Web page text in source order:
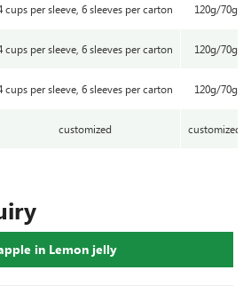
cups per sleeve, 6 sleeves per carton 120g/70g
cups per sleeve, 6 sleeves per carton 120g/70g
cups per sleeve, 6 sleeves per carton 120g/70g
customized customized